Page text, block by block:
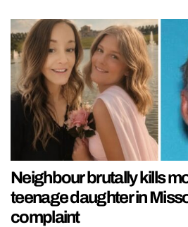
Neighbour brutally kills
teenage daughter in
complaint